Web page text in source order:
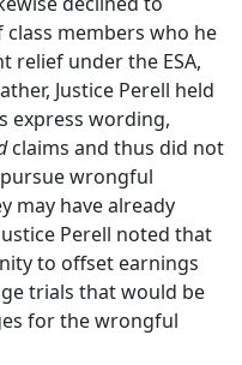
members who he
relief under the ESA,
Justice Perell held
express wording,
claims and thus did not
wrongful
may have already
Perell noted that
to offset earnings
trials that would be
for the wrongful